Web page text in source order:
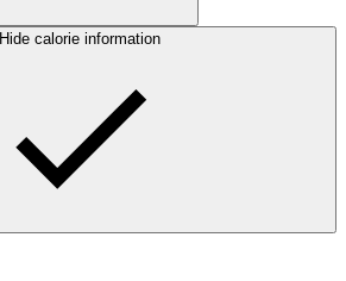
Hide calorie information